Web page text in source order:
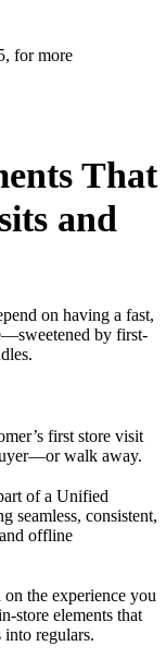
for more
That
and
on having a fast,
by first-
first store visit
walk away.
of a Unified
seamless, consistent,
offline
the experience you
store elements that
regulars.